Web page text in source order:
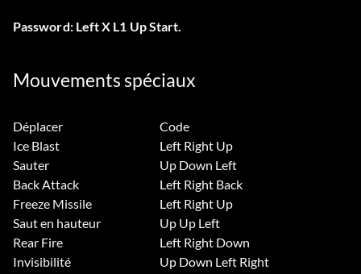
Password: Left X L1 Up Start.
Mouvements spéciaux
Déplacer
Code
Ice Blast
Left Right Up
Sauter
Up Down Left
Back Attack
Left Right Back
Freeze Missile
Left Right Up
Saut en hauteur
Up Up Left
Rear Fire
Left Right Down
Invisibilité
Up Down Left Right